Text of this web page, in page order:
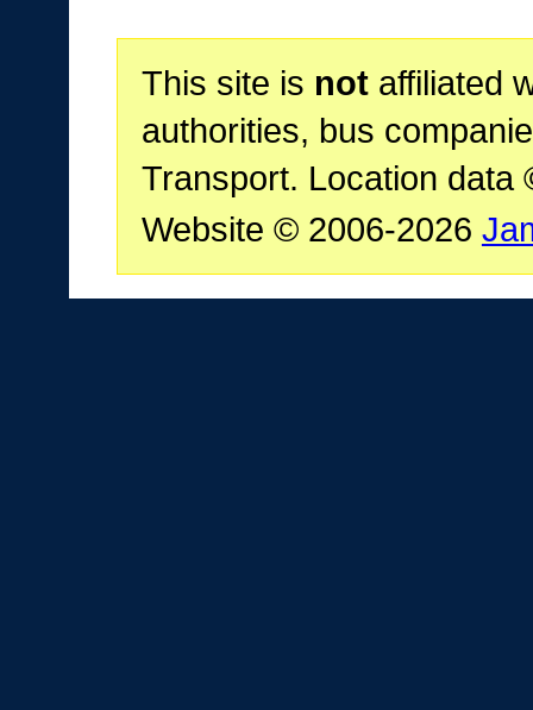
This site is notaffiliated
authorities, bus
Transport. Location data
Website © 2006-2026